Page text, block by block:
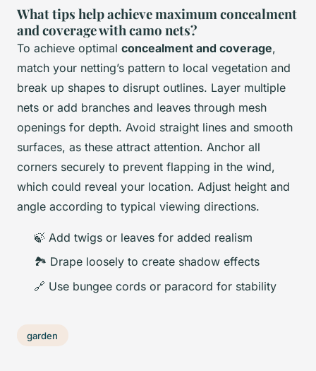
What tips help achieve maximum concealment
and coverage with camo nets?
To achieve optimal concealment and coverage,
match your netting’s pattern to local vegetation and
break up shapes to disrupt outlines. Layer multiple
nets or add branches and leaves through mesh
openings for depth. Avoid straight lines and smooth
surfaces, as these attract attention. Anchor all
corners securely to prevent flapping in the wind,
which could reveal your location. Adjust height and
angle according to typical viewing directions.
🍃 Add twigs or leaves for added realism
🏞️ Drape loosely to create shadow effects
🔗 Use bungee cords or paracord for stability
garden